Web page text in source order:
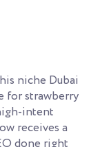
niche Dubai
for strawberry
intent
receives a